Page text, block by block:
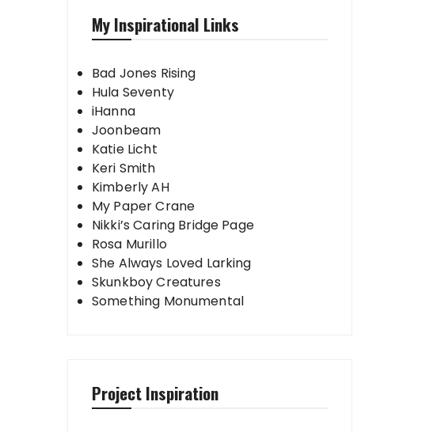
My Inspirational Links
Bad Jones Rising
Hula Seventy
iHanna
Joonbeam
Katie Licht
Keri Smith
Kimberly AH
My Paper Crane
Nikki’s Caring Bridge Page
Rosa Murillo
She Always Loved Larking
Skunkboy Creatures
Something Monumental
Project Inspiration